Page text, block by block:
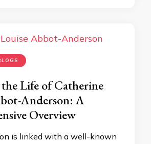
Life of Catherine
Anderson: A
Overview
is linked with a well-known